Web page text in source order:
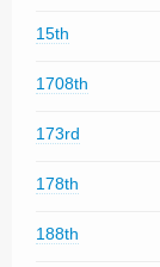
15th
1708th
173rd
178th
188th